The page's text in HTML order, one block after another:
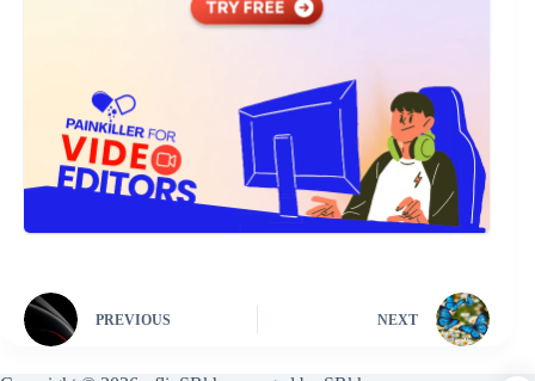
PREVIOUS NEXT